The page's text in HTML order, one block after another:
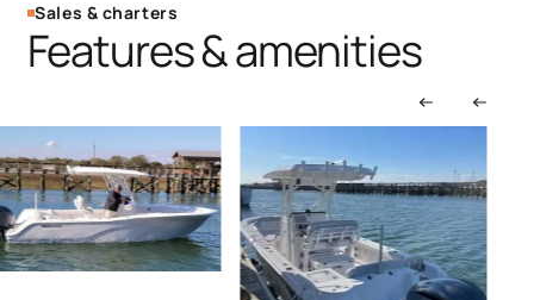
Sales & charters
Features & amenities